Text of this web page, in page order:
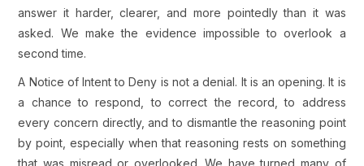
answer it harder, clearer, and more pointedly than it was
asked. We make the evidence impossible to overlook a
second time.
A Notice of Intent to Deny is not a denial. It is an opening. It is
a chance to respond, to correct the record, to address
every concern directly, and to dismantle the reasoning point
by point, especially when that reasoning rests on something
that was misread or overlooked. We have turned many of